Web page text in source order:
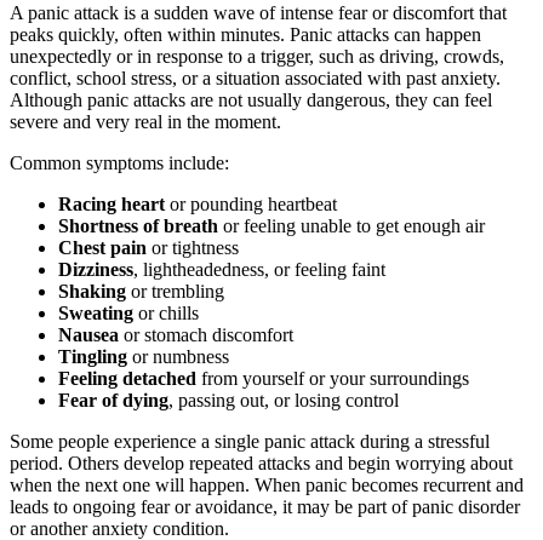
A panic attack is a sudden wave of intense fear or discomfort that
peaks quickly, often within minutes. Panic attacks can happen
unexpectedly or in response to a trigger, such as driving, crowds,
conflict, school stress, or a situation associated with past anxiety.
Although panic attacks are not usually dangerous, they can feel
severe and very real in the moment.
Common symptoms include:
Racing heart or pounding heartbeat
Shortness of breath or feeling unable to get enough air
Chest pain or tightness
Dizziness, lightheadedness, or feeling faint
Shaking or trembling
Sweating or chills
Nausea or stomach discomfort
Tingling or numbness
Feeling detached from yourself or your surroundings
Fear of dying, passing out, or losing control
Some people experience a single panic attack during a stressful
period. Others develop repeated attacks and begin worrying about
when the next one will happen. When panic becomes recurrent and
leads to ongoing fear or avoidance, it may be part of panic disorder
or another anxiety condition.